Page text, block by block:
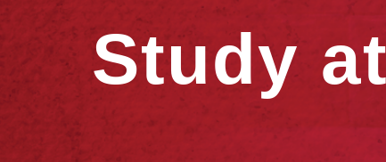
Study